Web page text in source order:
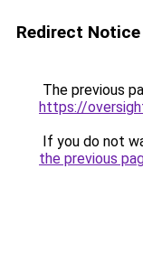
Redirect Notice
The previous
https://
If you do not
the previous